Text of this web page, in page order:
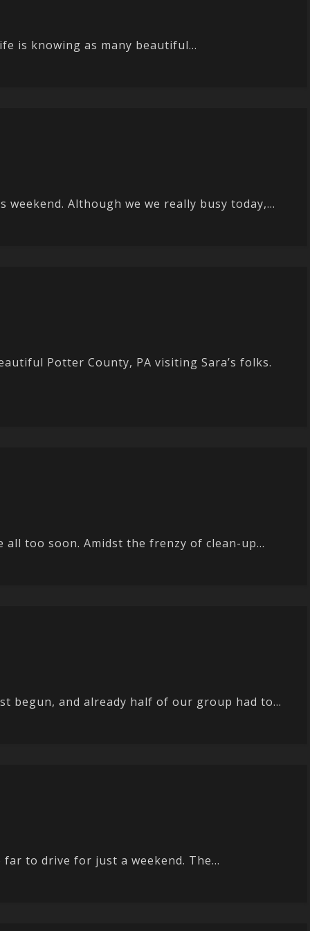
is knowing as many beautiful...
Although we we really busy today,...
Potter County, PA visiting Sara’s folks.
too soon. Amidst the frenzy of clean-up...
begun, and already half of our group had to...
to drive for just a weekend. The...